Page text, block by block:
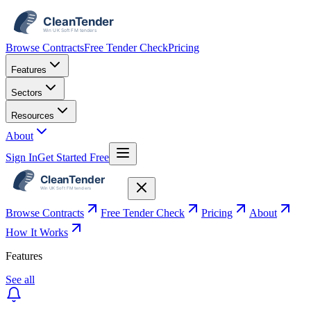
Browse ContractsFree Tender CheckPricing
Features
Sectors
Resources
About
Sign InGet Started Free
Browse Contracts Free Tender Check Pricing
About
How It Works
Features
See all